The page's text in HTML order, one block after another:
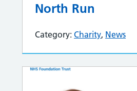
North Run
Category: Charity, News